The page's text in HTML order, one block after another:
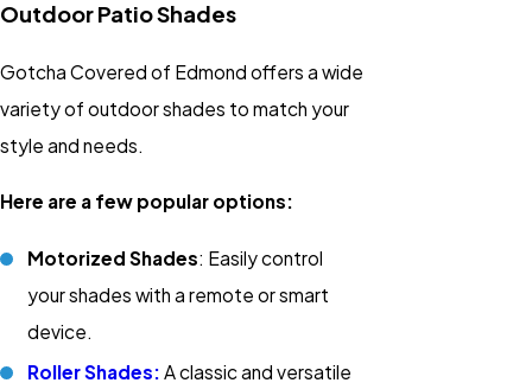
Outdoor Patio Shades
Gotcha Covered of Edmond offers a wide
variety of outdoor shades to match your
style and needs.
Here are a few popular options:
Motorized Shades: Easily control
your shades with a remote or smart
device.
Roller Shades: A classic and versatile